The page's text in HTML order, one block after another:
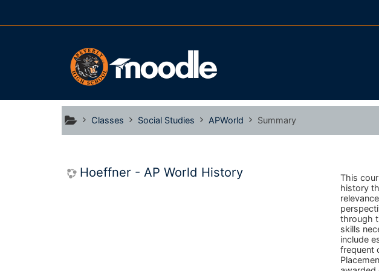
Classes Social Studies APWorld Summary
Hoeffner - AP World History This
history
through
skills
include
frequent